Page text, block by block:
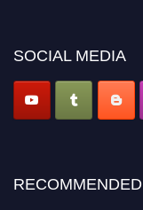
SOCIAL MEDIA
RECOMMENDED